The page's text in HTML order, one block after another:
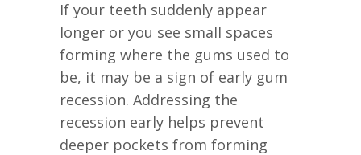
If your teeth suddenly appear
longer or you see small spaces
forming where the gums used to
be, it may be a sign of early gum
recession. Addressing the
recession early helps prevent
deeper pockets from forming